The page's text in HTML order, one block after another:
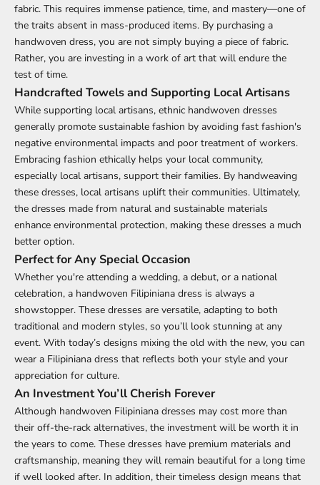
fabric. This requires immense patience, time, and mastery—one of
the traits absent in mass-produced items. By purchasing a
handwoven dress, you are not simply buying a piece of fabric.
Rather, you are investing in a work of art that will endure the
test of time.
Handcrafted Towels and Supporting Local Artisans
While supporting local artisans, ethnic handwoven dresses
generally promote sustainable fashion by avoiding fast fashion's
negative environmental impacts and poor treatment of workers.
Embracing fashion ethically helps your local community,
especially local artisans, support their families. By handweaving
these dresses, local artisans uplift their communities. Ultimately,
the dresses made from natural and sustainable materials
enhance environmental protection, making these dresses a much
better option.
Perfect for Any Special Occasion
Whether you're attending a wedding, a debut, or a national
celebration, a handwoven Filipiniana dress is always a
showstopper. These dresses are versatile, adapting to both
traditional and modern styles, so you’ll look stunning at any
event. With today’s designs mixing the old with the new, you can
wear a Filipiniana dress that reflects both your style and your
appreciation for culture.
An Investment You’ll Cherish Forever
Although handwoven Filipiniana dresses may cost more than
their off-the-rack alternatives, the investment will be worth it in
the years to come. These dresses have premium materials and
craftsmanship, meaning they will remain beautiful for a long time
if well looked after. In addition, their timeless design means that